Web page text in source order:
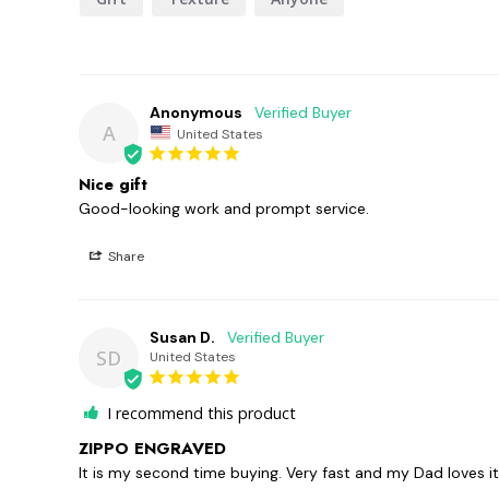
A
Anonymous
United States
Nice gift
Good-looking work and prompt service.
Share
SD
Susan D.
United States
I recommend this product
ZIPPO ENGRAVED
It is my second time buying. Very fast and my Dad loves it